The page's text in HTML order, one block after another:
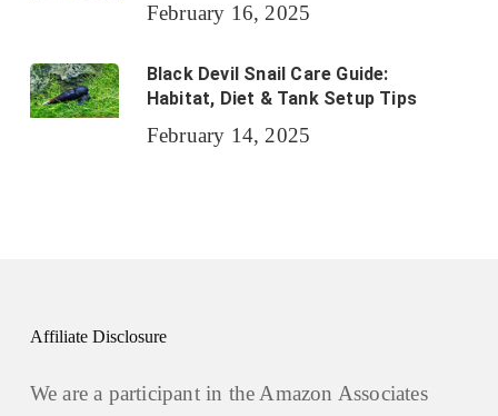
February 16, 2025
Black Devil Snail Care Guide:
Habitat, Diet & Tank Setup Tips
February 14, 2025
Affiliate Disclosure
We are a participant in the Amazon Associates